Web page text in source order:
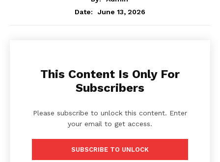
Date:
June 13, 2026
This Content Is Only For
Subscribers
Please subscribe to unlock this content. Enter
your email to get access.
SUBSCRIBE TO UNLOCK